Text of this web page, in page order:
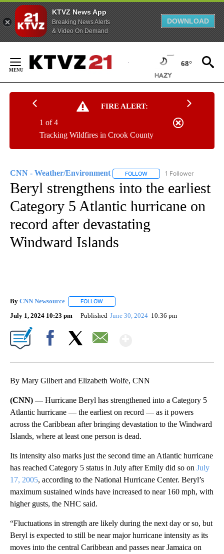
KTVZ News App
Breaking News Alerts
& Video On Demand
DOWNLOAD
Content
68°
FIRE ALERT:
Tracking Wildfires in Crook County
1 of 4
CNN - Weather/Environment FOLLOW FOLLOW "CNN -
1 Follower
Beryl strengthens into the earliest
Category 5 Atlantic hurricane on
record after devastating
Windward Islands
By CNN Newsource FOLLOW
July 1, 2024 10:23 pm Published June 30, 2024 10:36 pm
By Mary Gilbert and Elizabeth Wolfe, CNN
(CNN) —Hurricane Beryl has strengthened into a Category 5
Atlantic hurricane — the earliest on record — as it powers
across the Caribbean after bringing devastation to the Windward
Islands, where at least one person is dead.
Its intensity also marks just the second time an Atlantic hurricane
has reached Category 5 status in July after Emily did so on July
17, 2005, according to the National Hurricane Center. Beryl’s
maximum sustained winds have increased to near 160 mph, with
higher gusts, the NHC said.
“Fluctuations in strength are likely during the next day or so, but
Beryl is expected to still be near major hurricane intensity as its
moves into the central Caribbean and passes near Jamaica on